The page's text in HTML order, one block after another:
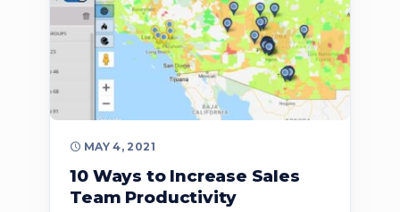
MAY 4, 2021
10 Ways to Increase Sales
Team Productivity